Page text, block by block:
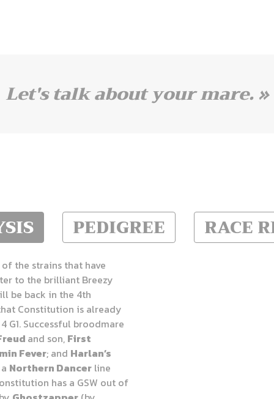
Let's talk about your mare. »
PEDIGREE RACE
the strains that have
to the brilliant Breezy
be back in the 4th
Constitution is already
G1. Successful broodmare
and son, First
Fever; and Harlan’s
Northern Dancer line
has a GSW out of